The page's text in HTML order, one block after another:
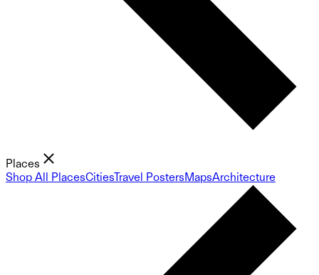
Places
Shop All PlacesCitiesTravel PostersMapsArchitecture